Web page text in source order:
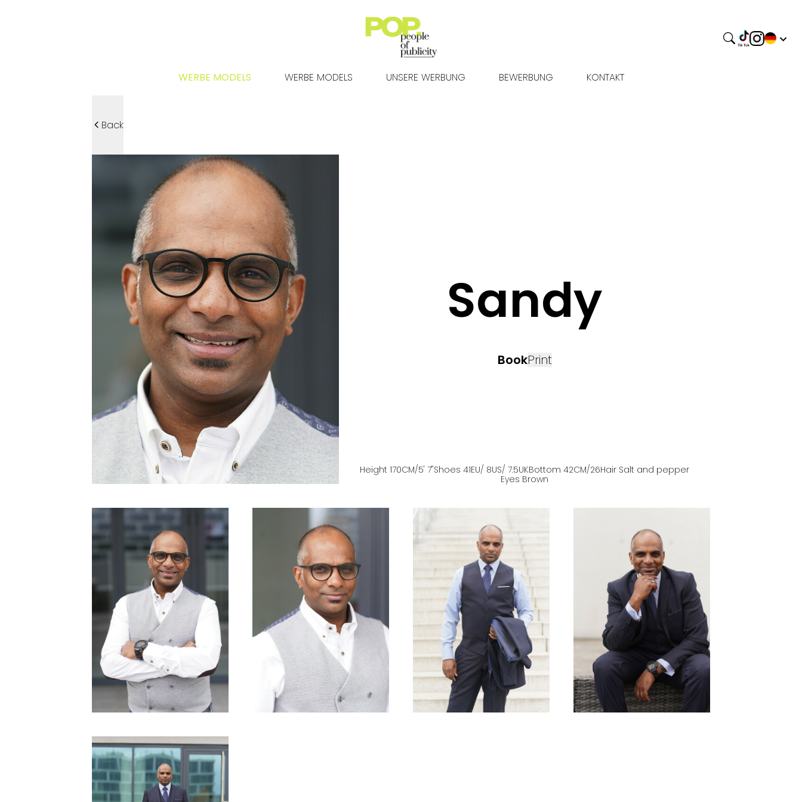
WERBE MODELS WERBE MODELS UNSERE WERBUNG BEWERBUNG KONTAKT
Back
Sandy
BookPrint
Height170CM/5' 7''Shoes41EU/ 8US/ 7.5UKBottom42CM/26Hair Salt and pepper
Eyes Brown